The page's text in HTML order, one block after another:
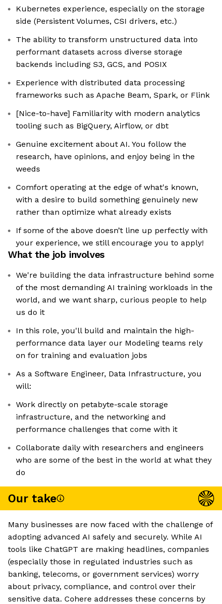
Kubernetes experience, especially on the storage
side (Persistent Volumes, CSI drivers, etc.)
The ability to transform unstructured data into
performant datasets across diverse storage
backends including S3, GCS, and POSIX
Experience with distributed data processing
frameworks such as Apache Beam, Spark, or Flink
[Nice-to-have] Familiarity with modern analytics
tooling such as BigQuery, Airflow, or dbt
Genuine excitement about AI. You follow the
research, have opinions, and enjoy being in the
weeds
Comfort operating at the edge of what's known,
with a desire to build something genuinely new
rather than optimize what already exists
If some of the above doesn’t line up perfectly with
your experience, we still encourage you to apply!
What the job involves
We're building the data infrastructure behind some
of the most demanding AI training workloads in the
world, and we want sharp, curious people to help
us do it
In this role, you'll build and maintain the high-
performance data layer our Modeling teams rely
on for training and evaluation jobs
As a Software Engineer, Data Infrastructure, you
will:
Work directly on petabyte-scale storage
infrastructure, and the networking and
performance challenges that come with it
Collaborate daily with researchers and engineers
who are some of the best in the world at what they
do
Our take
Many businesses are now faced with the challenge of
adopting advanced AI safely and securely. While AI
tools like ChatGPT are making headlines, companies
(especially those in regulated industries such as
banking, telecoms, or government services) worry
about privacy, compliance, and control over their
sensitive data. Cohere addresses these concerns by